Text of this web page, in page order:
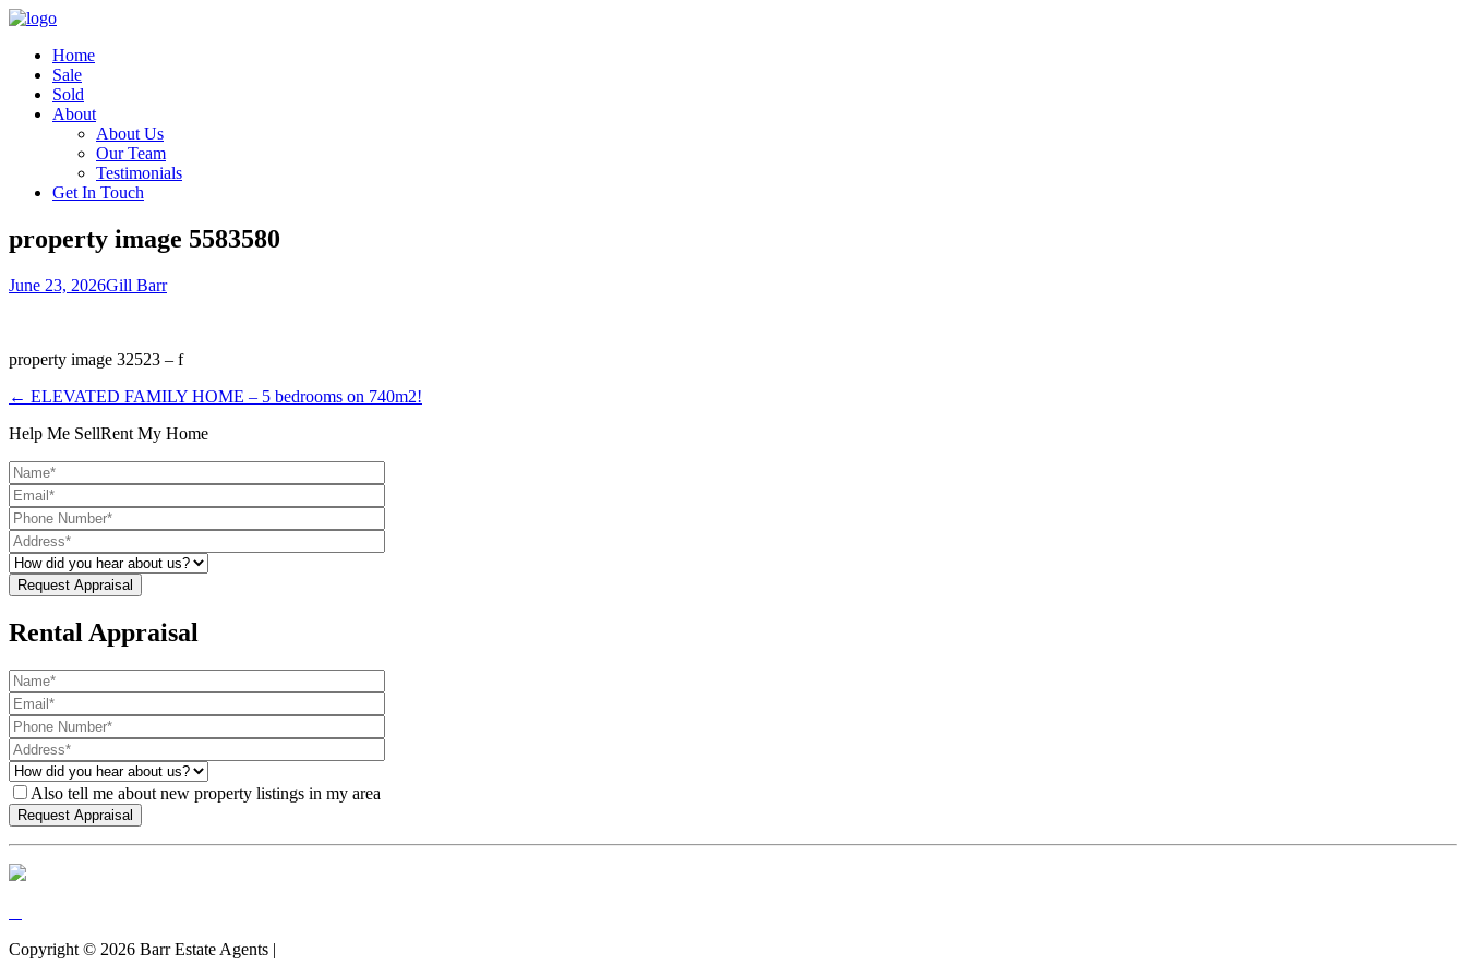
Home
Sale
Sold
About
About Us
Our Team
Testimonials
Get In Touch
property image 5583580
June 23, 2026Gill Barr
property image 32523 – f
← ELEVATED FAMILY HOME – 5 bedrooms on 740m2!
Help Me SellRent My Home
Rental Appraisal
Also tell me about new property listings in my area
Copyright © 2026 Barr Estate Agents |